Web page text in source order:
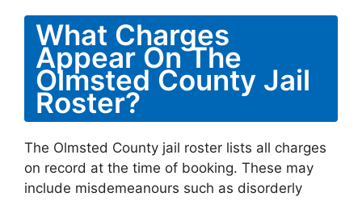
What Charges
Appear On The
Olmsted County Jail
Roster?
The Olmsted County jail roster lists all charges
on record at the time of booking. These may
include misdemeanours such as disorderly